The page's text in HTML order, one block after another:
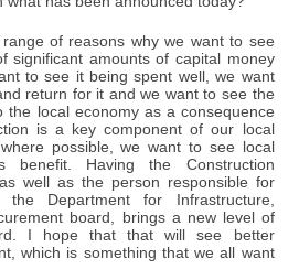
of reasons why we want to see
significant amounts of capital money
to see it being spent well, we want
return for it and we want to see the
the local economy as a consequence
is a key component of our local
possible, we want to see local
benefit. Having the Construction
well as the person responsible for
Department for Infrastructure,
board, brings a new level of
I hope that that will see better
which is something that we all want